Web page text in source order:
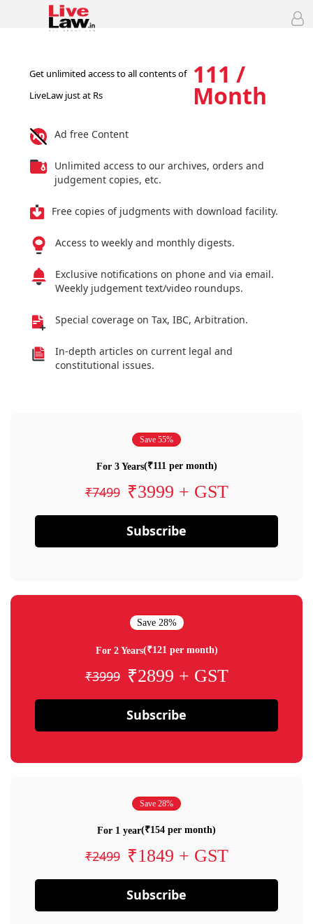
Get unlimited access to all contents of
LiveLaw just at Rs
111 /
Month
Ad free Content
Unlimited access to our archives, orders and
judgement copies, etc.
Free copies of judgments with download facility.
Access to weekly and monthly digests.
Exclusive notifications on phone and via email.
Weekly judgement text/video roundups.
Special coverage on Tax, IBC, Arbitration.
In-depth articles on current legal and
constitutional issues.
Save 55%
For 3 Years(₹111 per month)
₹7499 ₹3999 + GST
Subscribe
Save 28%
For 2 Years(₹121 per month)
₹3999 ₹2899 + GST
Subscribe
Save 28%
For 1 year(₹154 per month)
₹2499 ₹1849 + GST
Subscribe